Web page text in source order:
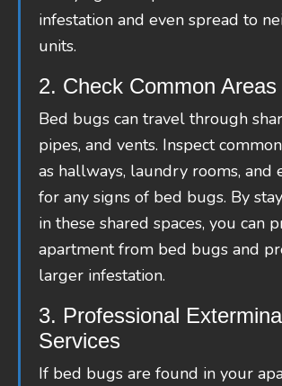
infestation and even spread to
units.
2. Check Common Areas
Bed bugs can travel through
pipes, and vents. Inspect
as hallways, laundry rooms, and
for any signs of bed bugs. By
in these shared spaces, you can
apartment from bed bugs and
larger infestation.
3. Professional
Services
If bed bugs are found in your